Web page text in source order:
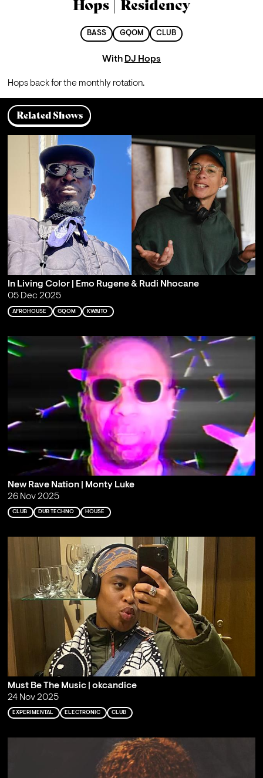
Hops | Residency
BASS GQOM CLUB
With DJ Hops
Hops back for the monthly rotation.
Related Shows
In Living Color | Emo Rugene & Rudi Nhocane
05 Dec 2025
AFROHOUSE GQOM KWAITO
New Rave Nation | Monty Luke
26 Nov 2025
CLUB DUB TECHNO HOUSE
Must Be The Music | okcandice
24 Nov 2025
EXPERIMENTAL ELECTRONIC CLUB